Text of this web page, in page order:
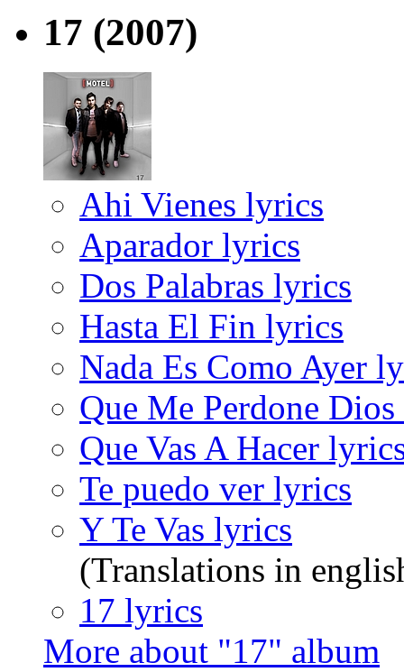
17 (2007)
Ahi Vienes lyrics
Aparador lyrics
Dos Palabras lyrics
Hasta El Fin lyrics
Nada Es Como Ayer
Que Me Perdone
Que Vas A Hacer
Te puedo ver lyrics
Y Te Vas lyrics
(Translations in
17 lyrics
More about "17" album